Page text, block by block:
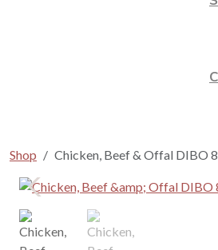
Shop Chicken, Beef & Offal DIBO